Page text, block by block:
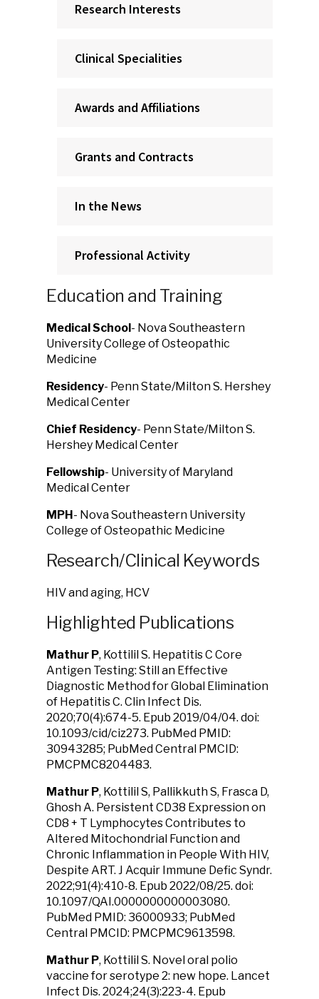
Research Interests
Clinical Specialities
Awards and Affiliations
Grants and Contracts
In the News
Professional Activity
Education and Training
Medical School- Nova Southeastern
University College of Osteopathic
Medicine
Residency- Penn State/Milton S. Hershey
Medical Center
Chief Residency- Penn State/Milton S.
Hershey Medical Center
Fellowship- University of Maryland
Medical Center
MPH- Nova Southeastern University
College of Osteopathic Medicine
Research/Clinical Keywords
HIV and aging, HCV
Highlighted Publications
Mathur P, Kottilil S. Hepatitis C Core
Antigen Testing: Still an Effective
Diagnostic Method for Global Elimination
of Hepatitis C. Clin Infect Dis.
2020;70(4):674-5. Epub 2019/04/04. doi:
10.1093/cid/ciz273. PubMed PMID:
30943285; PubMed Central PMCID:
PMCPMC8204483.
Mathur P, Kottilil S, Pallikkuth S, Frasca D,
Ghosh A. Persistent CD38 Expression on
CD8 + T Lymphocytes Contributes to
Altered Mitochondrial Function and
Chronic Inflammation in People With HIV,
Despite ART. J Acquir Immune Defic Syndr.
2022;91(4):410-8. Epub 2022/08/25. doi:
10.1097/QAI.0000000000003080.
PubMed PMID: 36000933; PubMed
Central PMCID: PMCPMC9613598.
Mathur P, Kottilil S. Novel oral polio
vaccine for serotype 2: new hope. Lancet
Infect Dis. 2024;24(3):223-4. Epub